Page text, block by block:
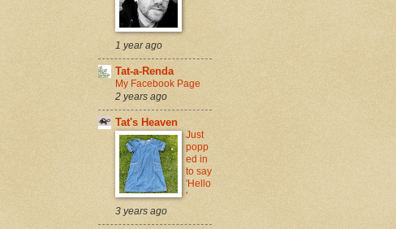
1 year ago
Tat-a-Renda
My Facebook Page
2 years ago
Tat's Heaven
Just
popp
ed in
to say
'Hello
'
3 years ago